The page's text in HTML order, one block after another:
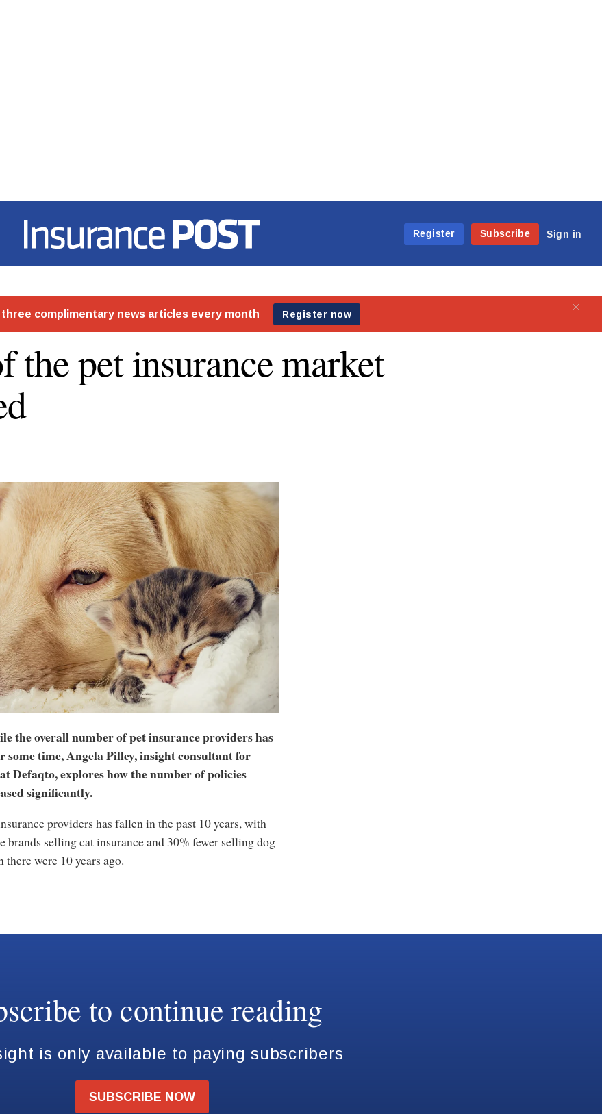
Insurance Post
Register
Subscribe Sign in
the pet insurance market
the overall number of pet insurance providers has
some time, Angela Pilley, insight consultant for
Defaqto, explores how the number of policies
significantly.
providers has fallen in the past 10 years, with
brands selling cat insurance and 30% fewer selling dog
there were 10 years ago.